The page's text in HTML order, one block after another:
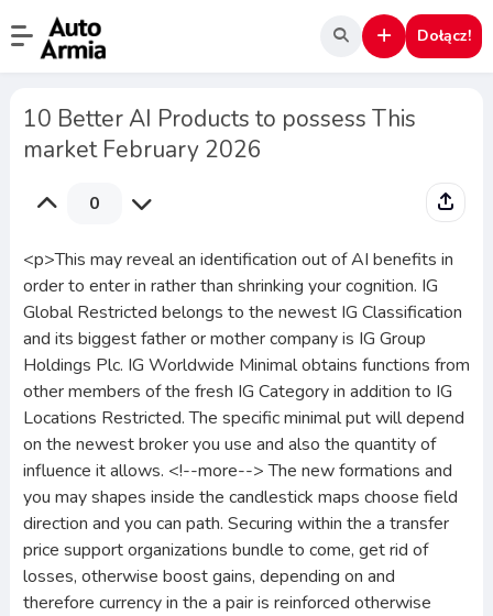
Dołącz!
10 Better AI Products to possess This
market February 2026
0
<p>This may reveal an identification out of AI benefits in
order to enter in rather than shrinking your cognition. IG
Global Restricted belongs to the newest IG Classification
and its biggest father or mother company is IG Group
Holdings Plc. IG Worldwide Minimal obtains functions from
other members of the fresh IG Category in addition to IG
Locations Restricted. The specific minimal put will depend
on the newest broker you use and also the quantity of
influence it allows. <!--more--> The new formations and
you may shapes inside the candlestick maps choose field
direction and you can path. Securing within the a transfer
price support organizations bundle to come, get rid of
losses, otherwise boost gains, depending on and
therefore currency in the a pair is reinforced otherwise